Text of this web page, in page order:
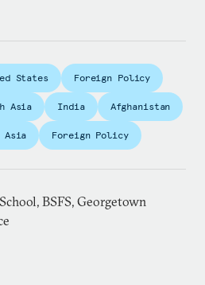
in India and
high school social studies
for America and
news for the Miami
Hamilton graduated
School of Foreign
on Foreign Relations.
States Foreign Policy
Asia India Afghanistan
Asia Foreign Policy
BSFS, Georgetown